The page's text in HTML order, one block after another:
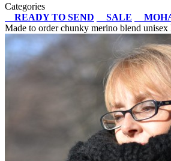
Categories
READY TO SEND
SALE
Made to order chunky merino blend